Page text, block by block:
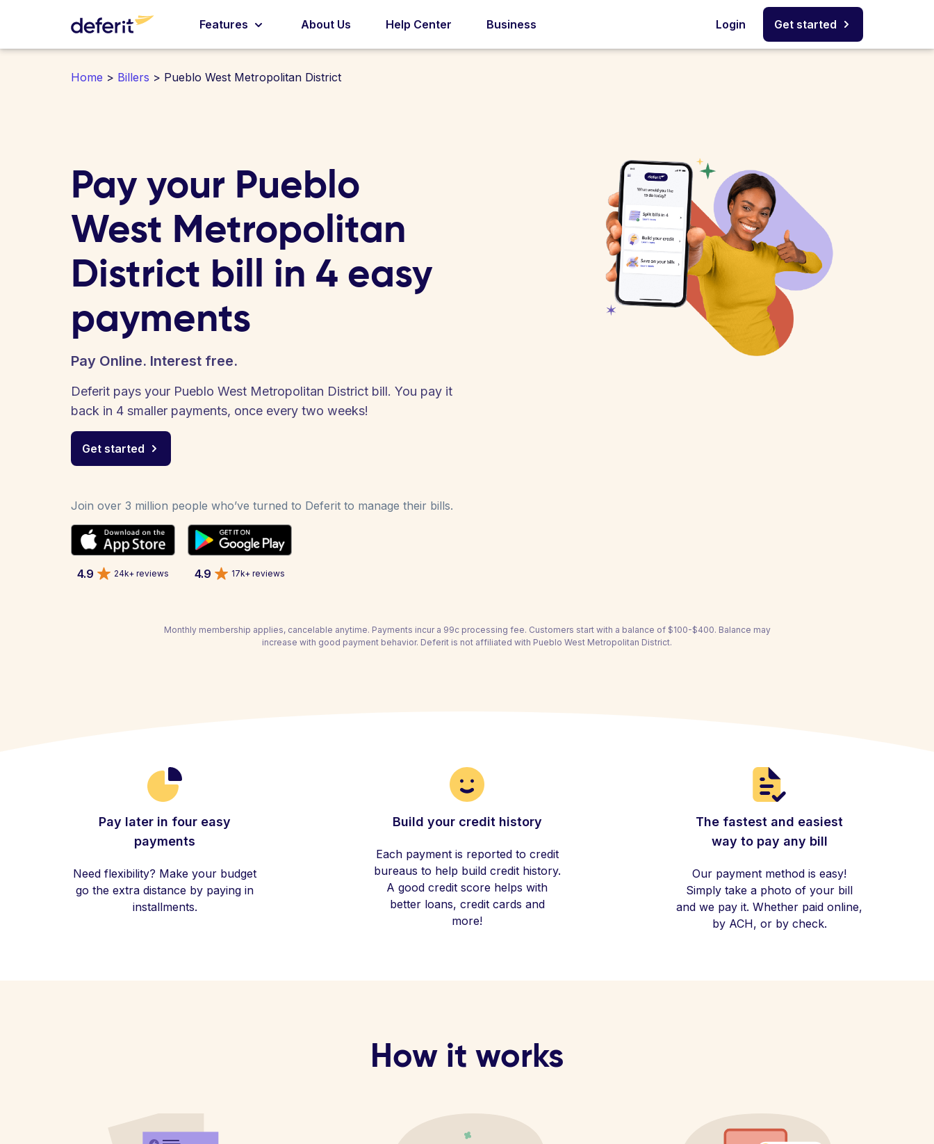
Features About Us Help Center Business Login Get started
Home > Billers > Pueblo West Metropolitan District
Pay your Pueblo
West Metropolitan
District bill in 4 easy
payments
Pay Online. Interest free.
Deferit pays your Pueblo West Metropolitan District bill. You pay it
back in 4 smaller payments, once every two weeks!
Get started
Join over 3 million people who’ve turned to Deferit to manage their bills.
4.9 24k+ reviews 4.9 17k+ reviews
Monthly membership applies, cancelable anytime. Payments incur a 99c processing fee. Customers start with a balance of $100-$400. Balance may
increase with good payment behavior. Deferit is not affiliated with Pueblo West Metropolitan District.
Pay later in four easy
payments
Need flexibility? Make your budget
go the extra distance by paying in
installments.
Build your credit history
Each payment is reported to credit
bureaus to help build credit history.
A good credit score helps with
better loans, credit cards and
more!
The fastest and easiest
way to pay any bill
Our payment method is easy!
Simply take a photo of your bill
and we pay it. Whether paid online,
by ACH, or by check.
How it works